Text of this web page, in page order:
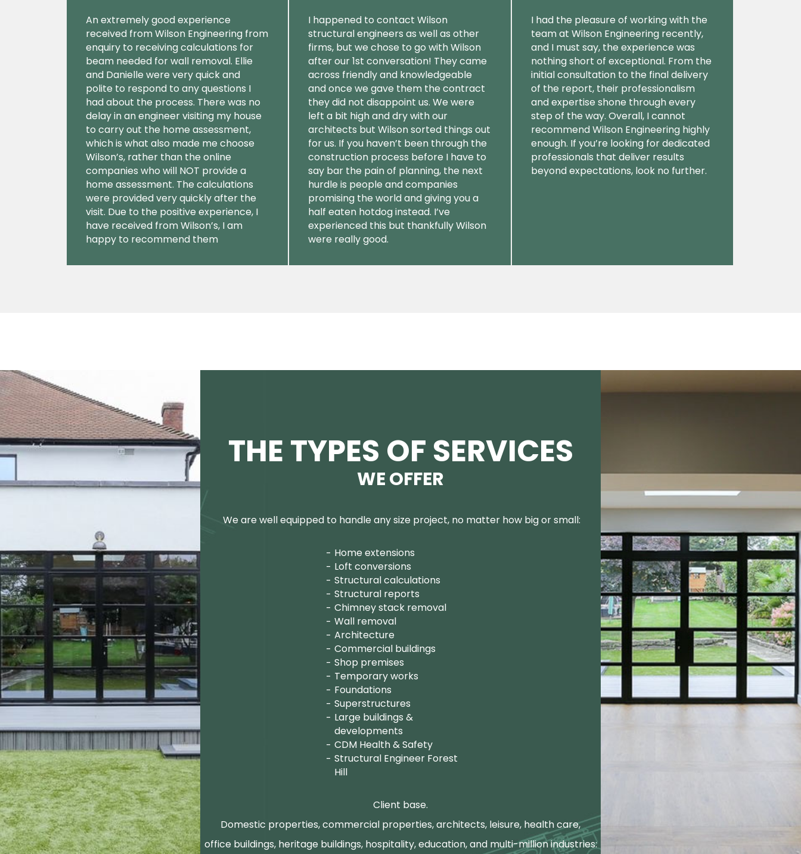
An extremely good experience
received from Wilson Engineering from
enquiry to receiving calculations for
beam needed for wall removal. Ellie
and Danielle were very quick and
polite to respond to any questions I
had about the process. There was no
delay in an engineer visiting my house
to carry out the home assessment,
which is what also made me choose
Wilson’s, rather than the online
companies who will NOT provide a
home assessment. The calculations
were provided very quickly after the
visit. Due to the positive experience, I
have received from Wilson’s, I am
happy to recommend them
I happened to contact Wilson
structural engineers as well as other
firms, but we chose to go with Wilson
after our 1st conversation! They came
across friendly and knowledgeable
and once we gave them the contract
they did not disappoint us. We were
left a bit high and dry with our
architects but Wilson sorted things out
for us. If you haven’t been through the
construction process before I have to
say bar the pain of planning, the next
hurdle is people and companies
promising the world and giving you a
half eaten hotdog instead. I’ve
experienced this but thankfully Wilson
were really good.
I had the pleasure of working with the
team at Wilson Engineering recently,
and I must say, the experience was
nothing short of exceptional. From the
initial consultation to the final delivery
of the report, their professionalism
and expertise shone through every
step of the way. Overall, I cannot
recommend Wilson Engineering highly
enough. If you’re looking for dedicated
professionals that deliver results
beyond expectations, look no further.
THE TYPES OF SERVICES
WE OFFER
We are well equipped to handle any size project, no matter how big or small:
Home extensions
Loft conversions
Structural calculations
Structural reports
Chimney stack removal
Wall removal
Architecture
Commercial buildings
Shop premises
Temporary works
Foundations
Superstructures
Large buildings &
developments
CDM Health & Safety
Structural Engineer Forest
Hill
Client base.
Domestic properties, commercial properties, architects, leisure, health care,
office buildings, heritage buildings, hospitality, education, and multi-million industries: